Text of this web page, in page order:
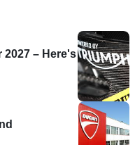
2027 – Here's